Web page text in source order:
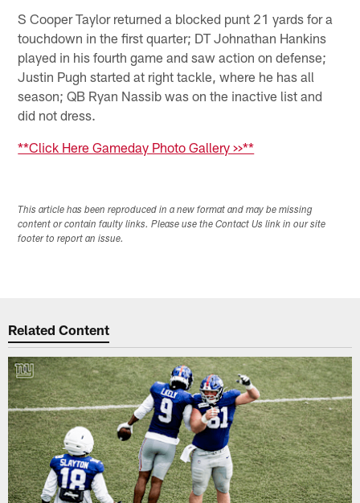
S Cooper Taylor returned a blocked punt 21 yards for a
touchdown in the first quarter; DT Johnathan Hankins
played in his fourth game and saw action on defense;
Justin Pugh started at right tackle, where he has all
season; QB Ryan Nassib was on the inactive list and
did not dress.
**Click Here Gameday Photo Gallery >>**
This article has been reproduced in a new format and may be missing
content or contain faulty links. Please use the Contact Us link in our site
footer to report an issue.
Related Content